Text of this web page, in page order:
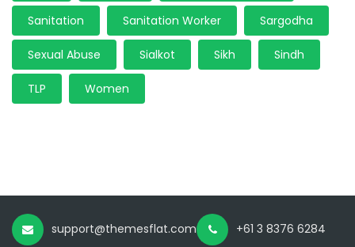
Sanitation Sanitation Worker Sargodha
Sexual Abuse Sialkot Sikh Sindh
TLP Women
support@themesflat.com +61 3 8376 6284